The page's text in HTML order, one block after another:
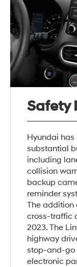
Safety
Hyundai
substantial
including
collision
backup
reminder
The addition
cross-traffic
2023. The
highway
stop-and-go
electronic